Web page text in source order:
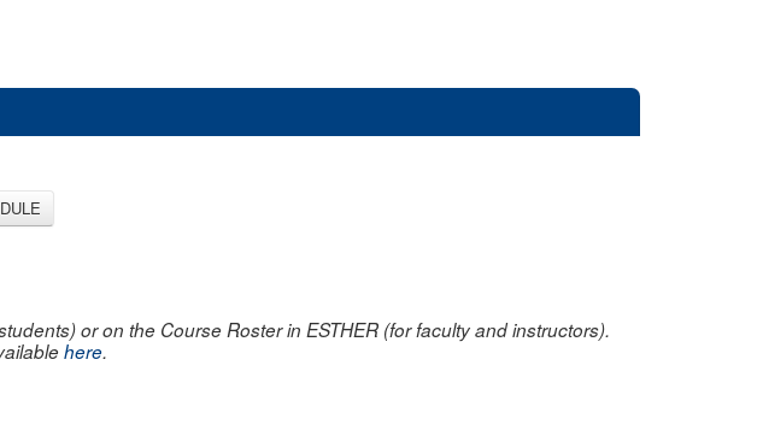
or on the Course Roster in ESTHER (for faculty and instructors).
here.